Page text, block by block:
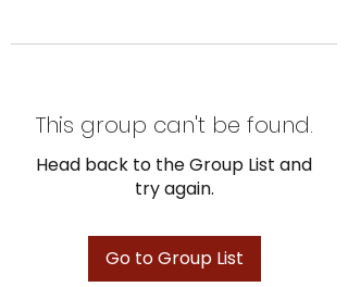
This group can't be found.
Head back to the Group List and
try again.
Go to Group List